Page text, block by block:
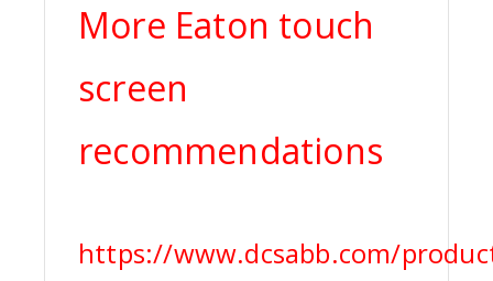
More Eaton touch
screen
recommendations
https://www.dcsabb.com/